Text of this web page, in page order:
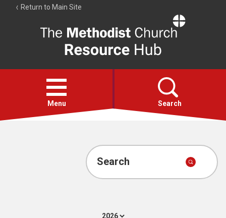
Return to Main Site
Resource
Hub
Open
menu
Menu Search
Account
Search